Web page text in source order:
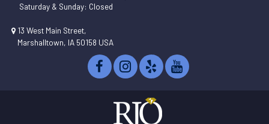
Saturday & Sunday: Closed
13 West Main Street,
Marshalltown, IA 50158 USA